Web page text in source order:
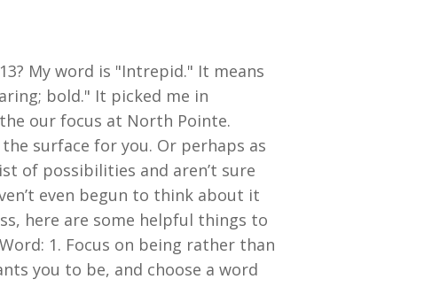
My word is "Intrepid." It means
bold." It picked me in
our focus at North Pointe.
surface for you. Or perhaps as
of possibilities and aren’t sure
even begun to think about it
here are some helpful things to
1. Focus on being rather than
you to be, and choose a word